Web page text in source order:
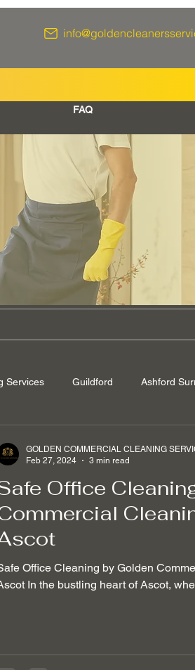
FAQ
Services Guildford Ashford
Floor Cleaning After builders
cleaning products
Office
Office Cleaning by Golden
In the bustling heart of Ascot,
GOLDEN COMMERCIAL CLEANING
Feb 27, 2024
3 min read